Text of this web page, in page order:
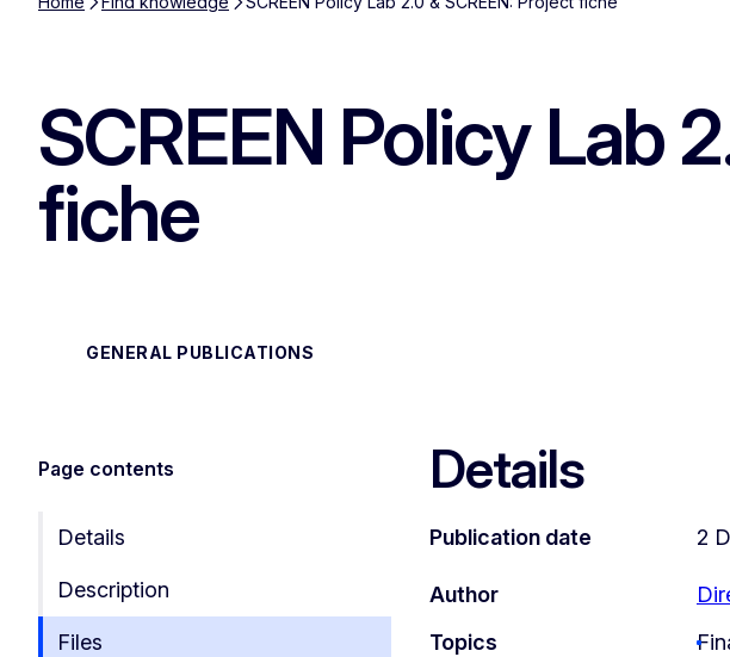
SCREEN Policy Lab
fiche
GENERAL PUBLICATIONS
Page contents
Details
Description
Files
Details
Publication date 2
Author
Topics